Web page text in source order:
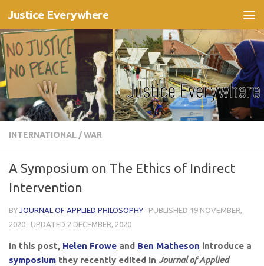
Skip to content
Justice Everywhere
INTERNATIONAL /WAR
A Symposium on The Ethics of Indirect
Intervention
BY JOURNAL OF APPLIED PHILOSOPHY · PUBLISHED 19 NOVEMBER,
2020 · UPDATED 2 DECEMBER, 2020
In this post, Helen Frowe and Ben Matheson introduce a
symposium they recently edited in Journal of Applied